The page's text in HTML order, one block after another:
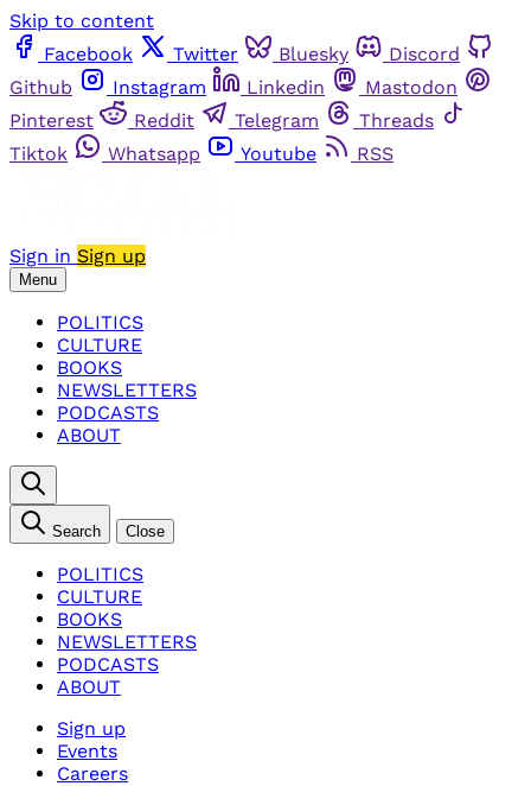
Skip to content
Facebook
Twitter Bluesky
Discord
Github
Instagram Linkedin
Mastodon
Pinterest
Reddit Telegram
Threads
Tiktok
Whatsapp Youtube RSS
Sign in Sign up
Menu
POLITICS
CULTURE
BOOKS
NEWSLETTERS
PODCASTS
ABOUT
Search Close
POLITICS
CULTURE
BOOKS
NEWSLETTERS
PODCASTS
ABOUT
Sign up
Events
Careers